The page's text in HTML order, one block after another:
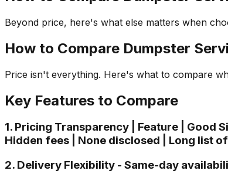
Beyond price, here's what else matters when
How to Compare Dumpster
Price isn't everything. Here's what to compare
Key Features to Compare
1. Pricing Transparency | Feature |
Hidden fees | None disclosed | Long list
2. Delivery Flexibility - Same-day